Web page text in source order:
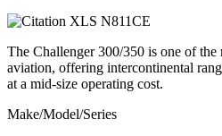
The Challenger 300/350 is one of the
aviation, offering intercontinental
at a mid-size operating cost.
Make/Model/Series